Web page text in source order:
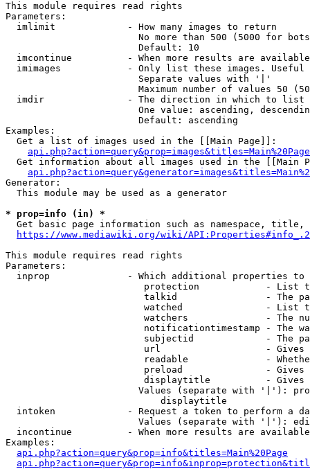
This module requires read rights
Parameters:
  imlimit             - How many images to return
No more than 500 (5000 for
                        Default: 10
imcontinue          - When more results are
imimages            - Only list these images.
                        Separate values with '|'
Maximum number of values 50
  imdir               - The direction in which to list
One value: ascending,
                        Default: ascending
Examples:
  Get a list of images used in the [[Main Page]]:
api.php?action=query&prop=images&titles=Main%20Page
Get information about all images used in the [[Main
Generator:
  This module may be used as a generator
* prop=info (in) *
Get basic page information such as namespace, title,
https://www.mediawiki.org/wiki/
This module requires read rights
Parameters:
inprop              - Which additional properties to
protection            - List
talkid                - The
watched               - List
watchers              - The
notificationtimestamp - The
subjectid             - The
url                   -
readable              -
preload               -
displaytitle          -
Values (separate with '|'):
                            displaytitle
intoken             - Request a token to perform a
Values (separate with '|'):
incontinue          - When more results are
Examples:
api.php?action=query&prop=info&titles=Main%20Page